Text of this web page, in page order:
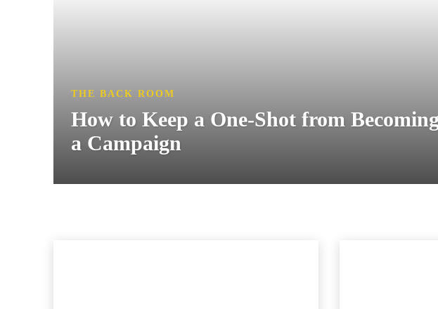
THE BACK ROOM
How to Keep a One-Shot from Becoming
a Campaign